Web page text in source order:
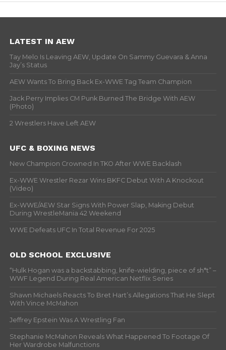
LATEST IN AEW
Tay Melo Is Leaving AEW, Update On Sammy Guevara & Anna
Jay’s Status
AEW Wants To Bring Back Ex-WWE Tag Team Champion
Jack Perry Implies CM Punk Burned The Bridge With AEW
(Photo)
2 Wrestlers Have Left AEW
UFC & BOXING NEWS
New Champion Crowned In TKO After WWE Backlash
Ex-WWE Wrestler Rezar Wins BKFC Debut With A Knockout
(Video)
Ex-WWE/AEW Star Signs With Power Slap, Making Debut
During WrestleMania 42 Weekend
WWE Defeats UFC In Total Revenue For 2025
OLD SCHOOL EXCLUSIVE
“Hulk Hogan was a backstabbing, knife-wielding, piece of sh*t” –
WWF Legend During Real American Netflix Series
Shawn Michaels Reacts To Bret Hart’s Allegations That He Slept
With Vince McMahon
Jeffrey Epstein Was A Wrestling Fan
Stephanie McMahon Reveals What Happened To Footage Of
Her Wardrobe Malfunctions